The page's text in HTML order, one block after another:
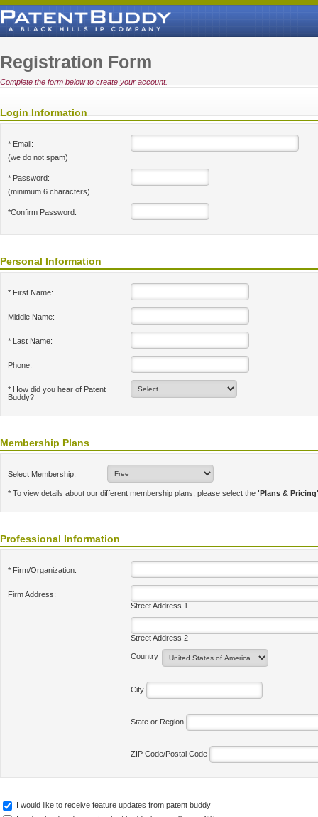
Registration Form
Complete the form below to create your account.
Login Information
* Email:
(we do not spam)
* Password:
(minimum 6 characters)
*Confirm Password:
Personal Information
* First Name:
Middle Name:
* Last Name:
Phone:
* How did you hear of Patent
Buddy?
Membership Plans
Select Membership:
* To view details about our different membership plans, please select the 'Plans & Pricing'
Professional Information
* Firm/Organization:
Firm Address:
Street Address 1
Street Address 2
Country
City
State or Region
ZIP Code/Postal Code
I would like to receive feature updates from patent buddy